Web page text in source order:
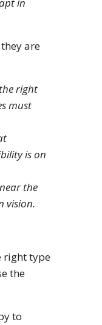
in
are
right
must
is on
the
vision.
right type
the
to